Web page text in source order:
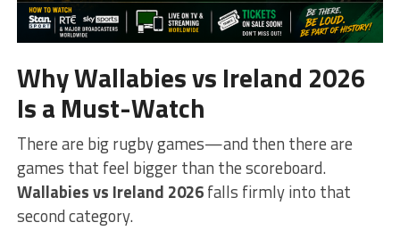
Why Wallabies vs Ireland 2026
Is a Must-Watch
There are big rugby games—and then there are
games that feel bigger than the scoreboard.
Wallabies vs Ireland 2026falls firmly into that
second category.